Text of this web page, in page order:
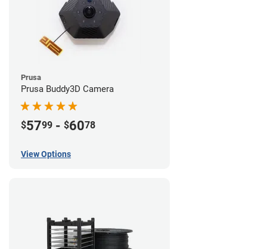
Prusa
Prusa Buddy3D Camera
$5799 - $6078
View Options